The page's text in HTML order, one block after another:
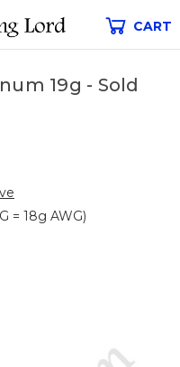
CART
19g - Sold
= 18g AWG)